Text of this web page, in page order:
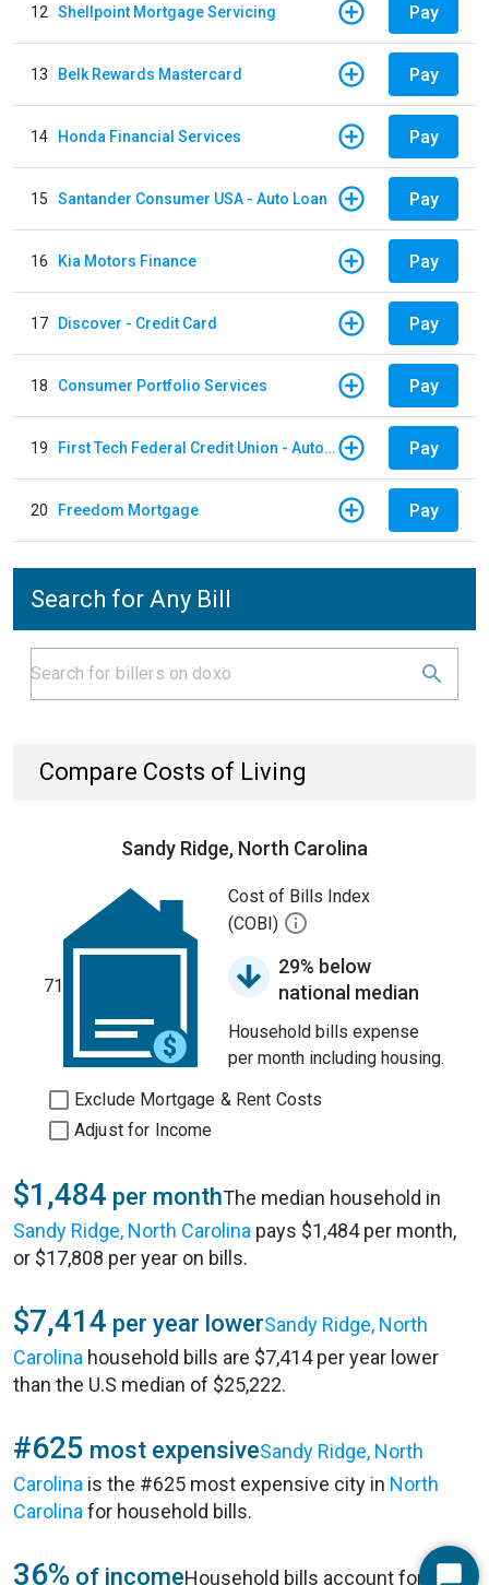
12 Shellpoint Mortgage Servicing Pay
13 Belk Rewards Mastercard Pay
14 Honda Financial Services Pay
15 Santander Consumer USA - Auto Loan Pay
16 Kia Motors Finance Pay
17 Discover - Credit Card Pay
18 Consumer Portfolio Services Pay
19 First Tech Federal Credit Union - Auto Loan Pay
20 Freedom Mortgage Pay
Search for Any Bill
Compare Costs of Living
Sandy Ridge, North Carolina
71
Cost of Bills Index
(COBI)
29% below
national median
Household bills expense
per month including housing.
Exclude Mortgage & Rent Costs
Adjust for Income
$1,484 per monthThe median household in
Sandy Ridge, North Carolina pays $1,484 per month,
or $17,808 per year on bills.
$7,414 per year lowerSandy Ridge, North
Carolina household bills are $7,414 per year lower
than the U.S median of $25,222.
#625 most expensiveSandy Ridge, North
Carolina is the #625 most expensive city in North
Carolina for household bills.
36% of incomeHousehold bills account for 36%